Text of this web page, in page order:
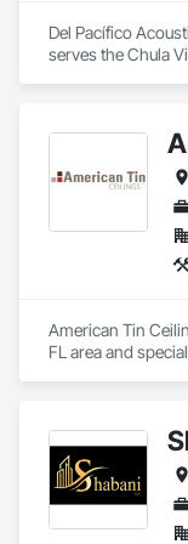
Del Pacífico
serves the Chula
American Tin
FL area and